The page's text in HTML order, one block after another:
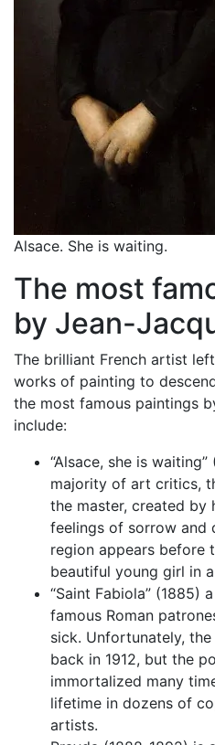
Alsace. She is waiting.
The most
by Jean-
The brilliant French artist
works of painting to
the most famous paintings
include:
“Alsace, she is
majority of art critics,
the master, created by
feelings of sorrow and
region appears before
beautiful young girl in
“Saint Fabiola”
famous Roman
sick. Unfortunately,
back in 1912, but the
immortalized many
lifetime in dozens of
artists.